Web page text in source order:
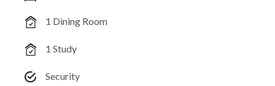
1 Dining Room
1 Study
Security